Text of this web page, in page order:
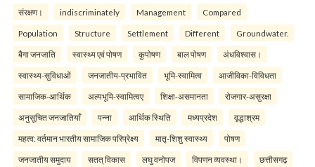
संरक्षण। indiscriminately Management Compared
Population Structure Settlement Different Groundwater.
बैगा जनजाति स्वास्थ्य एवं पोषण कुपोषण बाल पोषण अंधविश्वास।
स्वास्थ्य-सुविधाओं जनजातीय-प्रभावित भूमि-स्वामित्व आजीविका-विविधता
सामाजिक-आर्थिक अल्पभूमि-स्वामित्वए शिक्षा-असमानता रोजगार-असुरक्षा
अनुसूचित जनजातियाँ पन्ना आर्थिक स्थिति मध्यप्रदेश वृद्धाश्रम
महत्व: वर्तमान भारतीय सामाजिक परिप्रेक्ष्य मातृ-शिशु स्वास्थ्य पोषण
जनजातीय समुदाय सतत् विकास लघु वनोपज विपणन व्यवस्था। छत्तीसगढ़